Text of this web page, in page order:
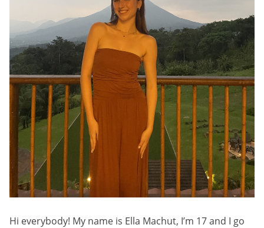
Hi everybody! My name is Ella Machut, I’m 17 and I go